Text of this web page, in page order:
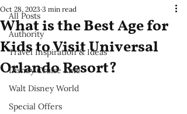
All Posts
Authority
Travel Inspiration & Ideas
Disney Cruise Line
Walt Disney World
Special Offers
What is the Best Age for
Kids to Visit Universal
Orlando Resort?
Oct 28, 2023 3 min read